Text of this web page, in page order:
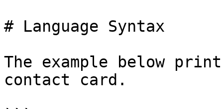
# Language Syntax
The example below
contact card.